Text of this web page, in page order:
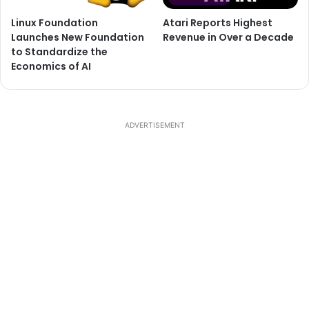
Linux Foundation
Launches New Foundation
to Standardize the
Economics of AI
Atari Reports Highest
Revenue in Over a Decade
ADVERTISEMENT